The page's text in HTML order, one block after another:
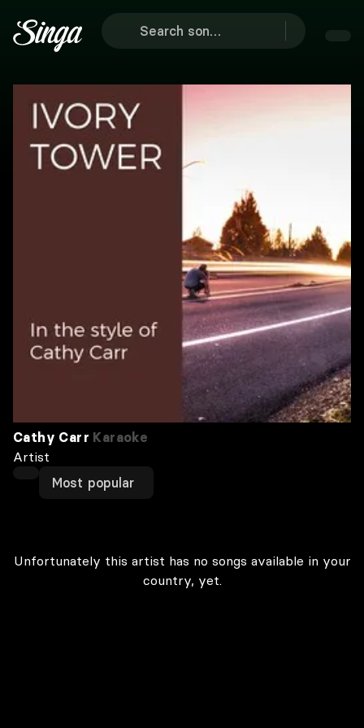
Cathy Carr Karaoke
Artist
Most popular
Unfortunately this artist has no songs available in your
country, yet.